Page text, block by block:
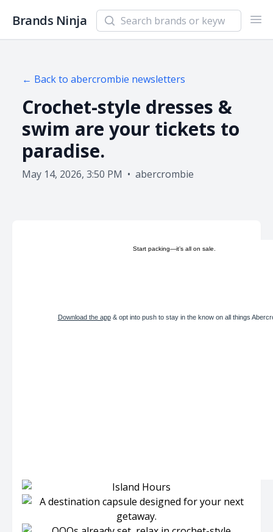
Brands Ninja Search newsletters and brands
← Back to abercrombie newsletters
Crochet-style dresses &
swim are your tickets to
paradise.
May 14, 2026, 3:50 PM • abercrombie
Start packing—it’s all on sale.
Download the app& opt into push to stay in the know on all things